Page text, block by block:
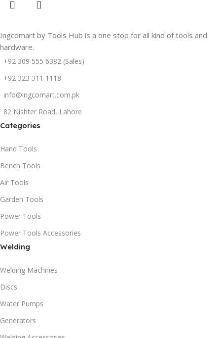
Ingcomart by Tools Hub is a one stop for all kind of tools and
hardware.
+92 309 555 6382 (Sales)
+92 323 311 1118
info@ingcomart.com.pk
82 Nishter Road, Lahore
Categories
Hand Tools
Bench Tools
Air Tools
Garden Tools
Power Tools
Power Tools Accessories
Welding
Welding Machines
Discs
Water Pumps
Generators